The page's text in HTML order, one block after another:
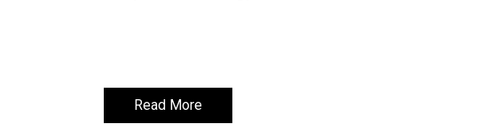
Read More
Read More